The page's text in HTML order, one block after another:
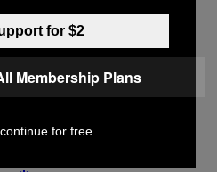
Race
for $2
Membership Plans
for free